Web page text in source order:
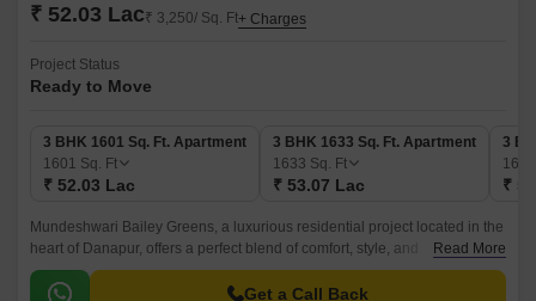
₹ 52.03 Lac₹ 3,250/ Sq. Ft+ Charges
Project Status
Ready to Move
3 BHK 1601 Sq. Ft. Apartment
1601 Sq. Ft
₹ 52.03 Lac
3 BHK 1633 Sq. Ft. Apartment
1633 Sq. Ft
₹ 53.07 Lac
3
₹
Mundeshwari Bailey Greens, a luxurious residential project located in the
heart of Danapur, offers a perfect blend of comfort, style, and
convenience. The project is strategically situated, providing easy access
to all the essential amenities and facilities.
Read More
Get a Call Back